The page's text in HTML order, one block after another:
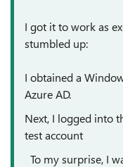
I got it to work as
stumbled up:
I obtained a
Azure AD.
Next, I logged into
test account
To my surprise, I